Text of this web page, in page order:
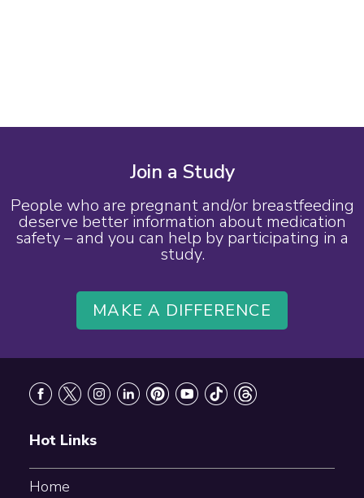
Join a Study
People who are pregnant and/or breastfeeding
deserve better information about medication
safety – and you can help by participating in a
study.
MAKE A DIFFERENCE
Hot Links
Home